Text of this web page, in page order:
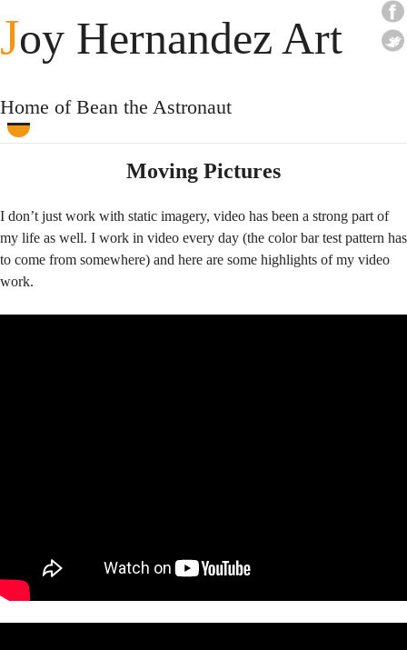
Joy Hernandez Art
Home of Bean the Astronaut
Moving Pictures
I don’t just work with static imagery, video has been a strong part of
my life as well. I work in video every day (the color bar test pattern has
to come from somewhere) and here are some highlights of my video
work.